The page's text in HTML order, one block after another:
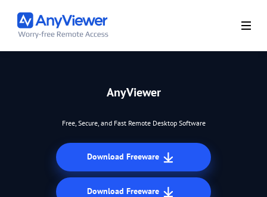
AnyViewer
Free, Secure, and Fast Remote Desktop Software
Download Freeware
Download Freeware